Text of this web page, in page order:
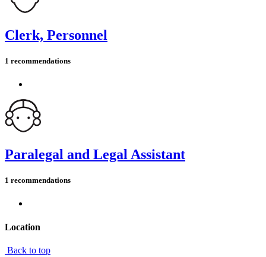
Clerk, Personnel
1 recommendations
Paralegal and Legal Assistant
1 recommendations
Location
Back to top